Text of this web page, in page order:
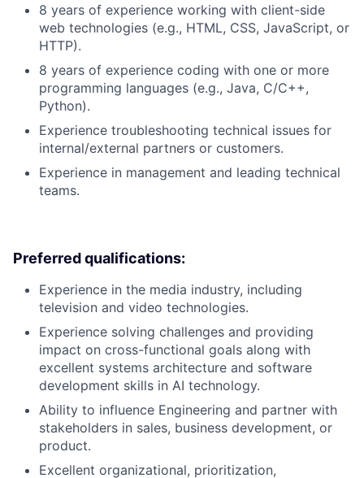
8 years of experience working with client-side
web technologies (e.g., HTML, CSS, JavaScript, or
HTTP).
8 years of experience coding with one or more
programming languages (e.g., Java, C/C++,
Python).
Experience troubleshooting technical issues for
internal/external partners or customers.
Experience in management and leading technical
teams.
Preferred qualifications:
Experience in the media industry, including
television and video technologies.
Experience solving challenges and providing
impact on cross-functional goals along with
excellent systems architecture and software
development skills in AI technology.
Ability to influence Engineering and partner with
stakeholders in sales, business development, or
product.
Excellent organizational, prioritization,